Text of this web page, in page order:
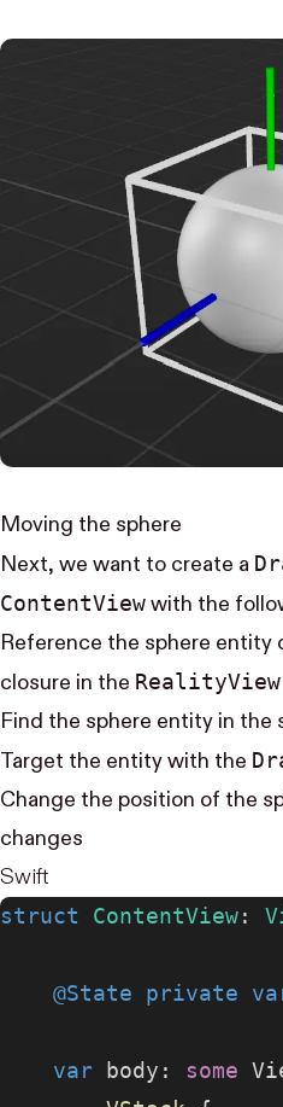
Moving the sphere
Next, we want to create a
Content​View with the
Reference the sphere entity
closure in the Reality​View
Find the sphere entity in the
Target the entity with the
Change the position of the
changes
Swift
struct ContentView:
    @State
private
    var
body: some